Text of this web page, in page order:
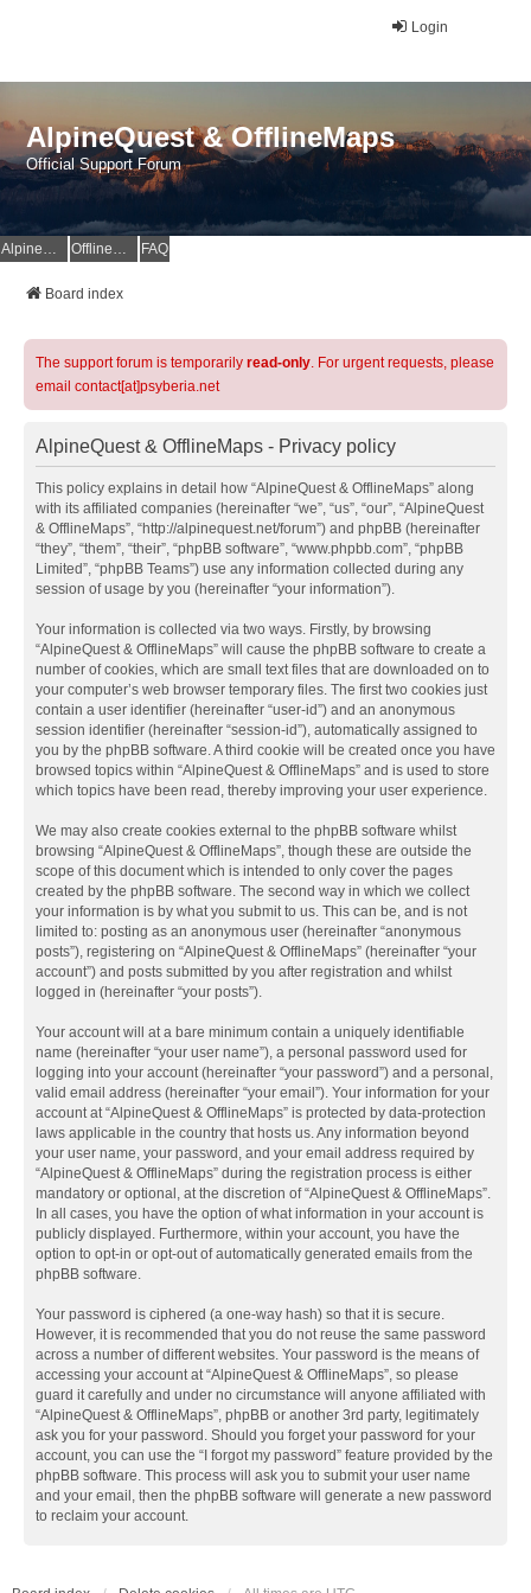
Login
AlpineQuest & OfflineMaps
Official Support Forum
AlpineQuest Website OfflineMaps Website FAQ
Board index
The support forum is temporarily read-only. For urgent requests, please
email contact[at]psyberia.net
AlpineQuest & OfflineMaps - Privacy policy
This policy explains in detail how “AlpineQuest & OfflineMaps” along
with its affiliated companies (hereinafter “we”, “us”, “our”, “AlpineQuest
& OfflineMaps”, “http://alpinequest.net/forum”) and phpBB (hereinafter
“they”, “them”, “their”, “phpBB software”, “www.phpbb.com”, “phpBB
Limited”, “phpBB Teams”) use any information collected during any
session of usage by you (hereinafter “your information”).
Your information is collected via two ways. Firstly, by browsing
“AlpineQuest & OfflineMaps” will cause the phpBB software to create a
number of cookies, which are small text files that are downloaded on to
your computer’s web browser temporary files. The first two cookies just
contain a user identifier (hereinafter “user-id”) and an anonymous
session identifier (hereinafter “session-id”), automatically assigned to
you by the phpBB software. A third cookie will be created once you have
browsed topics within “AlpineQuest & OfflineMaps” and is used to store
which topics have been read, thereby improving your user experience.
We may also create cookies external to the phpBB software whilst
browsing “AlpineQuest & OfflineMaps”, though these are outside the
scope of this document which is intended to only cover the pages
created by the phpBB software. The second way in which we collect
your information is by what you submit to us. This can be, and is not
limited to: posting as an anonymous user (hereinafter “anonymous
posts”), registering on “AlpineQuest & OfflineMaps” (hereinafter “your
account”) and posts submitted by you after registration and whilst
logged in (hereinafter “your posts”).
Your account will at a bare minimum contain a uniquely identifiable
name (hereinafter “your user name”), a personal password used for
logging into your account (hereinafter “your password”) and a personal,
valid email address (hereinafter “your email”). Your information for your
account at “AlpineQuest & OfflineMaps” is protected by data-protection
laws applicable in the country that hosts us. Any information beyond
your user name, your password, and your email address required by
“AlpineQuest & OfflineMaps” during the registration process is either
mandatory or optional, at the discretion of “AlpineQuest & OfflineMaps”.
In all cases, you have the option of what information in your account is
publicly displayed. Furthermore, within your account, you have the
option to opt-in or opt-out of automatically generated emails from the
phpBB software.
Your password is ciphered (a one-way hash) so that it is secure.
However, it is recommended that you do not reuse the same password
across a number of different websites. Your password is the means of
accessing your account at “AlpineQuest & OfflineMaps”, so please
guard it carefully and under no circumstance will anyone affiliated with
“AlpineQuest & OfflineMaps”, phpBB or another 3rd party, legitimately
ask you for your password. Should you forget your password for your
account, you can use the “I forgot my password” feature provided by the
phpBB software. This process will ask you to submit your user name
and your email, then the phpBB software will generate a new password
to reclaim your account.